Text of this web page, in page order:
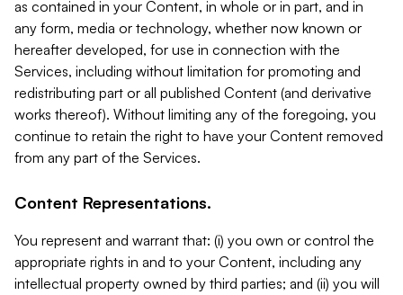
as contained in your Content, in whole or in part, and in
any form, media or technology, whether now known or
hereafter developed, for use in connection with the
Services, including without limitation for promoting and
redistributing part or all published Content (and derivative
works thereof). Without limiting any of the foregoing, you
continue to retain the right to have your Content removed
from any part of the Services.
Content Representations.
You represent and warrant that: (i) you own or control the
appropriate rights in and to your Content, including any
intellectual property owned by third parties; and (ii) you will